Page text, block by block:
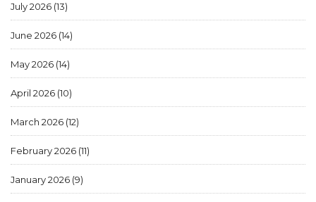
July 2026 (13)
June 2026 (14)
May 2026 (14)
April 2026 (10)
March 2026 (12)
February 2026 (11)
January 2026 (9)